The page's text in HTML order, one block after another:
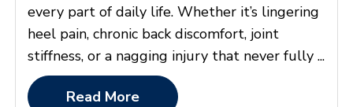
every part of daily life. Whether it’s lingering
heel pain, chronic back discomfort, joint
stiffness, or a nagging injury that never fully ...
Read More